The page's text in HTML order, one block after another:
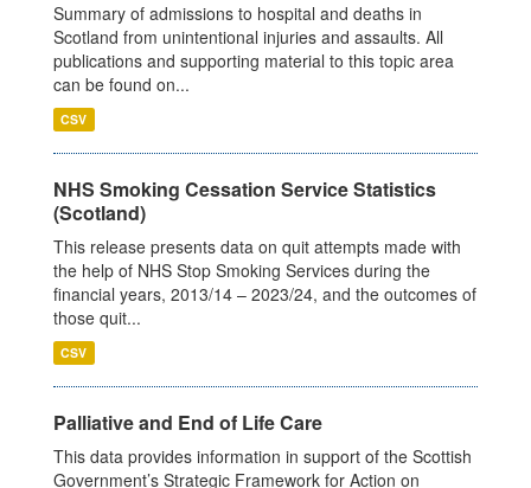
Summary of admissions to hospital and deaths in
Scotland from unintentional injuries and assaults. All
publications and supporting material to this topic area
can be found on...
CSV
NHS Smoking Cessation Service Statistics
(Scotland)
This release presents data on quit attempts made with
the help of NHS Stop Smoking Services during the
financial years, 2013/14 – 2023/24, and the outcomes of
those quit...
CSV
Palliative and End of Life Care
This data provides information in support of the Scottish
Government’s Strategic Framework for Action on